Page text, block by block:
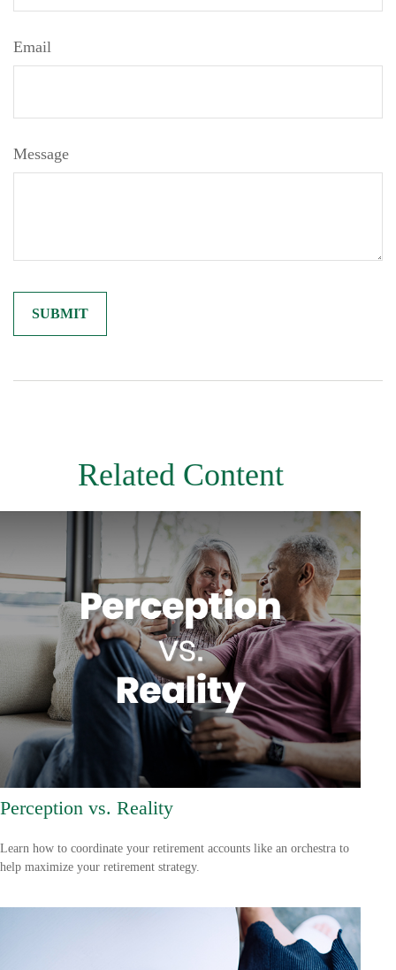
Email
Message
Related Content
Perception vs. Reality
Learn how to coordinate your retirement accounts like an orchestra to
help maximize your retirement strategy.